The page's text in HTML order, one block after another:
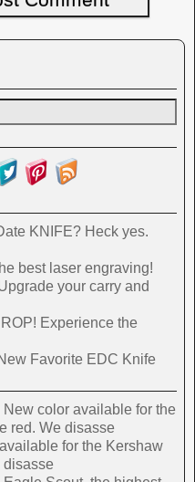
KNIFE? Heck yes.
best laser engraving!
your carry and
Experience the
Favorite EDC Knife
New color available for the
red. We disasse
for the Kershaw
disasse